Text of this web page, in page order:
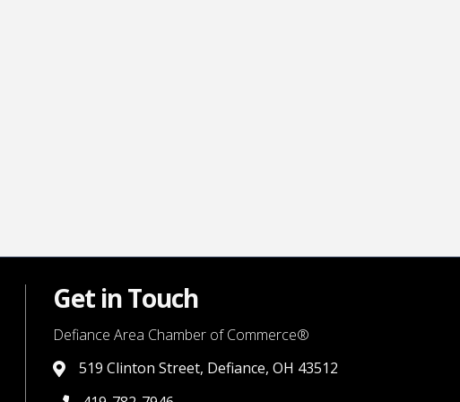
Get in Touch
Defiance Area Chamber of Commerce®
link to google map that displays where the chamber is
519 Clinton Street, Defiance, OH 43512